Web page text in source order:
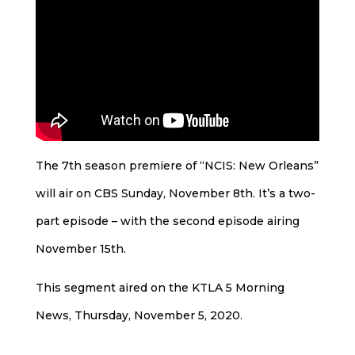
The 7th season premiere of “NCIS: New Orleans”
will air on CBS Sunday, November 8th. It’s a two-
part episode – with the second episode airing
November 15th.
This segment aired on the KTLA 5 Morning
News, Thursday, November 5, 2020.